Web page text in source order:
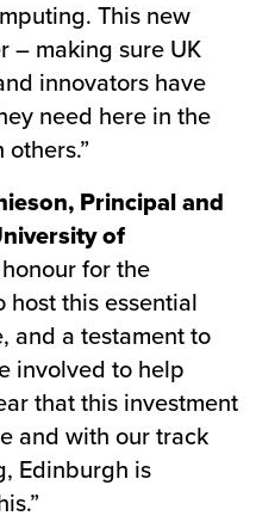
This new
– making sure UK
innovators have
need here in the
Principal and
of
for the
this essential
and a testament to
involved to help
that this investment
and with our track
Edinburgh is